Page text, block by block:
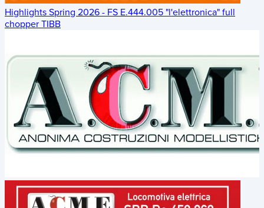
Highlights Spring 2026 - FS E.444.005 "l'elettronica" full
chopper TIBB